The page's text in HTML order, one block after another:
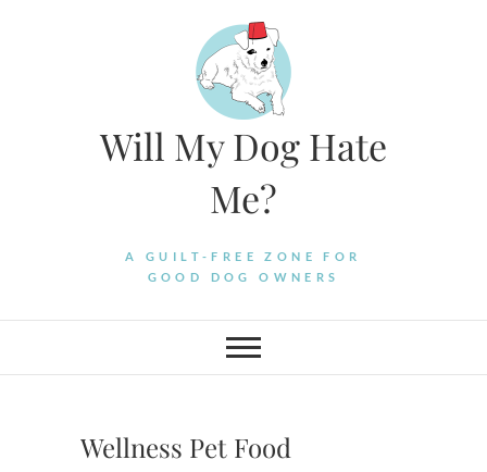
Will My Dog Hate
Me?
A GUILT-FREE ZONE FOR
GOOD DOG OWNERS
Wellness Pet Food